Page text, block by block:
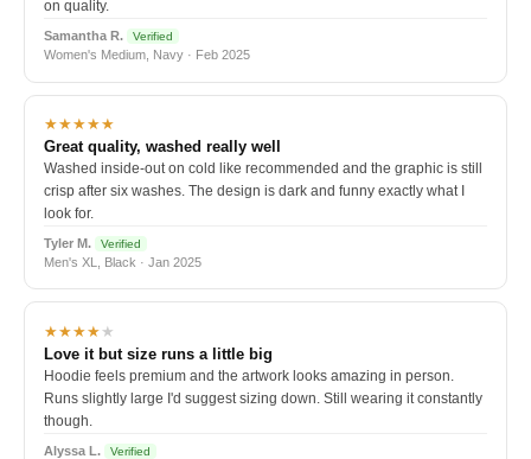
on quality.
Samantha R. Verified
Women's Medium, Navy · Feb 2025
★★★★★
Great quality, washed really well
Washed inside-out on cold like recommended and the graphic is still
crisp after six washes. The design is dark and funny exactly what I
look for.
Tyler M. Verified
Men's XL, Black · Jan 2025
★★★★★
Love it but size runs a little big
Hoodie feels premium and the artwork looks amazing in person.
Runs slightly large I'd suggest sizing down. Still wearing it constantly
though.
Alyssa L. Verified